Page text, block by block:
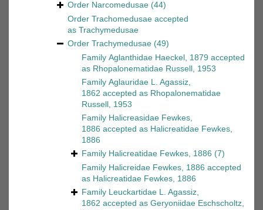
Order Narcomedusae (44)
Order Trachomedusae accepted
as Trachymedusae
Order Trachymedusae (49)
Family Aglanthidae Haeckel, 1879 accepted
as Rhopalonematidae Russell, 1953
Family Aglauridae L. Agassiz,
1862 accepted as Rhopalonematidae
Russell, 1953
Family Halicreasidae Fewkes,
1886 accepted as Halicreatidae Fewkes,
1886
Family Halicreatidae Fewkes, 1886 (7)
Family Halicreidae Fewkes, 1886 accepted
as Halicreatidae Fewkes, 1886
Family Leuckartidae L. Agassiz,
1862 accepted as Geryoniidae Eschscholtz,